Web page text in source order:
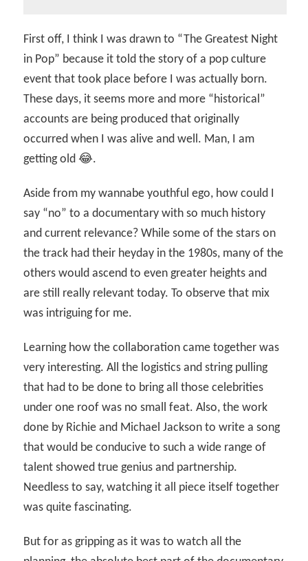
First off, I think I was drawn to “The Greatest Night
in Pop” because it told the story of a pop culture
event that took place before I was actually born.
These days, it seems more and more “historical”
accounts are being produced that originally
occurred when I was alive and well. Man, I am
getting old 😂.
Aside from my wannabe youthful ego, how could I
say “no” to a documentary with so much history
and current relevance? While some of the stars on
the track had their heyday in the 1980s, many of the
others would ascend to even greater heights and
are still really relevant today. To observe that mix
was intriguing for me.
Learning how the collaboration came together was
very interesting. All the logistics and string pulling
that had to be done to bring all those celebrities
under one roof was no small feat. Also, the work
done by Richie and Michael Jackson to write a song
that would be conducive to such a wide range of
talent showed true genius and partnership.
Needless to say, watching it all piece itself together
was quite fascinating.
But for as gripping as it was to watch all the